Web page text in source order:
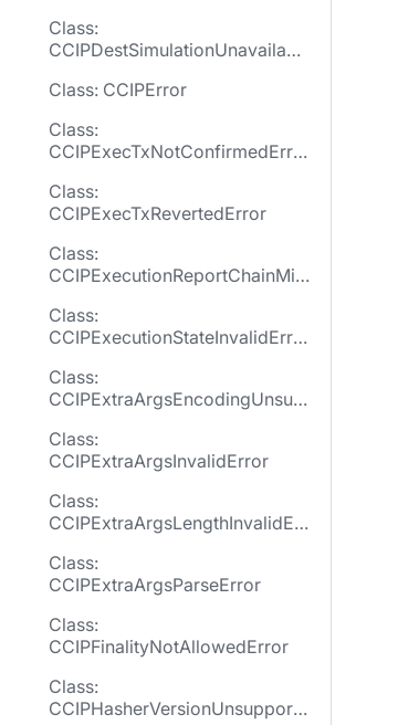
Class:
CCIPDestSimulationUnavailabl
Class: CCIPError
Class:
CCIPExecTxNotConfirmedErro
Class:
CCIPExecTxRevertedError
Class:
CCIPExecutionReportChainMis
Class:
CCIPExecutionStateInvalidErro
Class:
CCIPExtraArgsEncodingUnsup
Class:
CCIPExtraArgsInvalidError
Class:
CCIPExtraArgsLengthInvalidErr
Class:
CCIPExtraArgsParseError
Class:
CCIPFinalityNotAllowedError
Class:
CCIPHasherVersionUnsupporte